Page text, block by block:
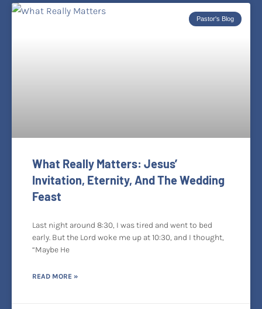
Pastor's Blog
What Really Matters: Jesus’
Invitation, Eternity, And The Wedding
Feast
Last night around 8:30, I was tired and went to bed
early. But the Lord woke me up at 10:30, and I thought,
“Maybe He
READ MORE »